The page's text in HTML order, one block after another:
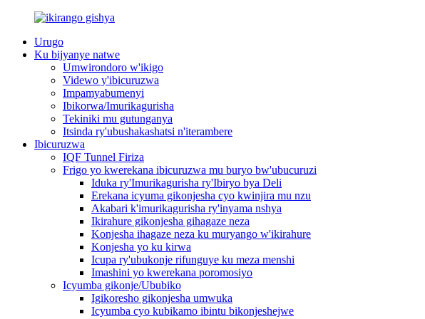
Urugo
Ku bijyanye natwe
Umwirondoro w'ikigo
Videwo y'ibicuruzwa
Impamyabumenyi
Ibikorwa/Imurikagurisha
Tekiniki mu gutunganya
Itsinda ry'ubushakashatsi n'iterambere
Ibicuruzwa
IQF Tunnel Firiza
Frigo yo kwerekana ibicuruzwa mu buryo bw'ubucuruzi
Iduka ry'Imurikagurisha ry'Ibiryo bya Deli
Erekana icyuma gikonjesha cyo kwinjira mu nzu
Akabari k'imurikagurisha ry'inyama nshya
Ikirahure gikonjesha gihagaze neza
Konjesha ihagaze neza ku muryango w'ikirahure
Konjesha yo ku kirwa
Icupa ry'ubukonje rifunguye ku meza menshi
Imashini yo kwerekana poromosiyo
Icyumba gikonje/Ububiko
Igikoresho gikonjesha umwuka
Icyumba cyo kubikamo ibintu bikonjeshejwe